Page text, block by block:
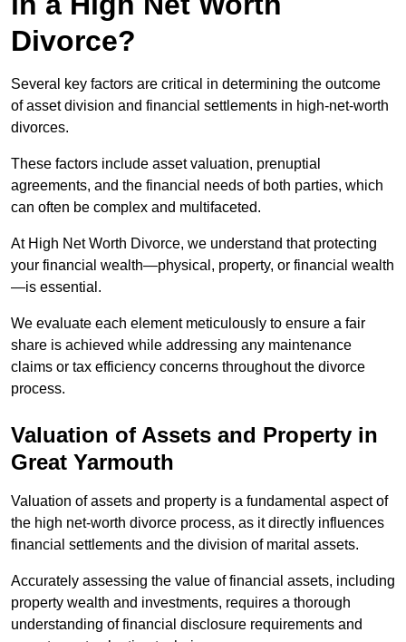
Divorce?
Several key factors are critical in determining the outcome
of asset division and financial settlements in high-net-worth
divorces.
These factors include asset valuation, prenuptial
agreements, and the financial needs of both parties, which
can often be complex and multifaceted.
At High Net Worth Divorce, we understand that protecting
your financial wealth—physical, property, or financial wealth
—is essential.
We evaluate each element meticulously to ensure a fair
share is achieved while addressing any maintenance
claims or tax efficiency concerns throughout the divorce
process.
Valuation of Assets and Property in
Great Yarmouth
Valuation of assets and property is a fundamental aspect of
the high net-worth divorce process, as it directly influences
financial settlements and the division of marital assets.
Accurately assessing the value of financial assets, including
property wealth and investments, requires a thorough
understanding of financial disclosure requirements and